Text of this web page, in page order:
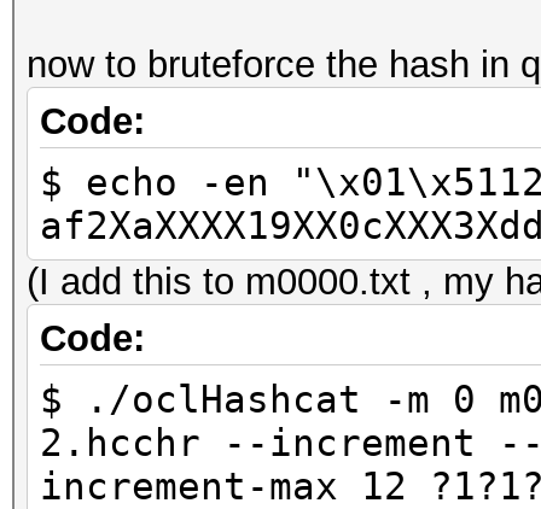
now to bruteforce the hash in
Code:
$ echo -en
(I add this to m0000.txt , my
Code:
$ ./oclHashcat -m 0
2.hcchr --increment
increment-max 12